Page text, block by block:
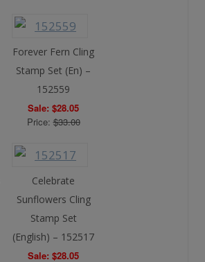
Forever Fern Cling
Stamp Set (En) –
152559
Sale: $28.05
Price:$33.00
Celebrate
Sunflowers Cling
Stamp Set
(English) – 152517
Sale: $28.05